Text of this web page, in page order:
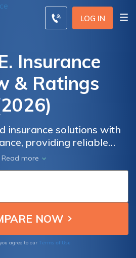
LOG IN
Insurance
& Ratings
insurance solutions with
providing reliable
home, auto, health, and
team ensures you
giving you peace of
With competitive rates
service, we've got you
of the way. Trust N.A.S.E.
to you.
Read more
agree to our Terms of Use